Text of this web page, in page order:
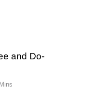
and Do-